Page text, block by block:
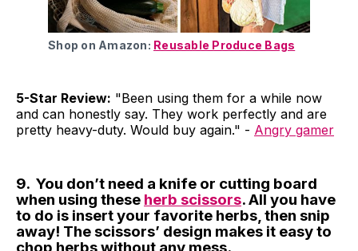
Shop on Amazon: Reusable Produce Bags
5-Star Review: "Been using them for a while now
and can honestly say. They work perfectly and are
pretty heavy-duty. Would buy again." - Angry gamer
9. You don’t need a knife or cutting board
when using these herb scissors. All you have
to do is insert your favorite herbs, then snip
away! The scissors’ design makes it easy to